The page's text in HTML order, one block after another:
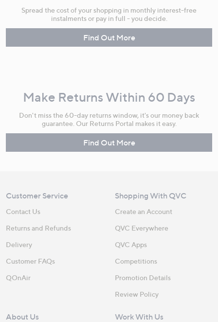
Spread the cost of your shopping in monthly interest-free
instalments or pay in full - you decide.
Find Out More
Make Returns Within 60 Days
Don't miss the 60-day returns window, it's our money back
guarantee. Our Returns Portal makes it easy.
Find Out More
Customer Service
Contact Us
Returns and Refunds
Delivery
Customer FAQs
QOnAir
Shopping With QVC
Create an Account
QVC Everywhere
QVC Apps
Competitions
Promotion Details
Review Policy
About Us Work With Us